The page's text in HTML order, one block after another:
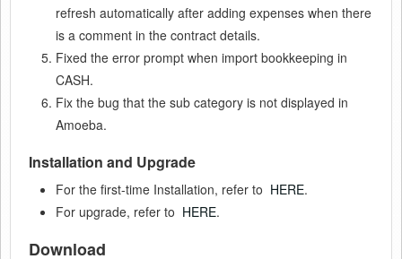
refresh automatically after adding expenses when there
is a comment in the contract details.
Fixed the error prompt when import bookkeeping in
CASH.
Fix the bug that the sub category is not displayed in
Amoeba.
Installation and Upgrade
For the first-time Installation, refer to HERE.
For upgrade, refer to HERE.
Download